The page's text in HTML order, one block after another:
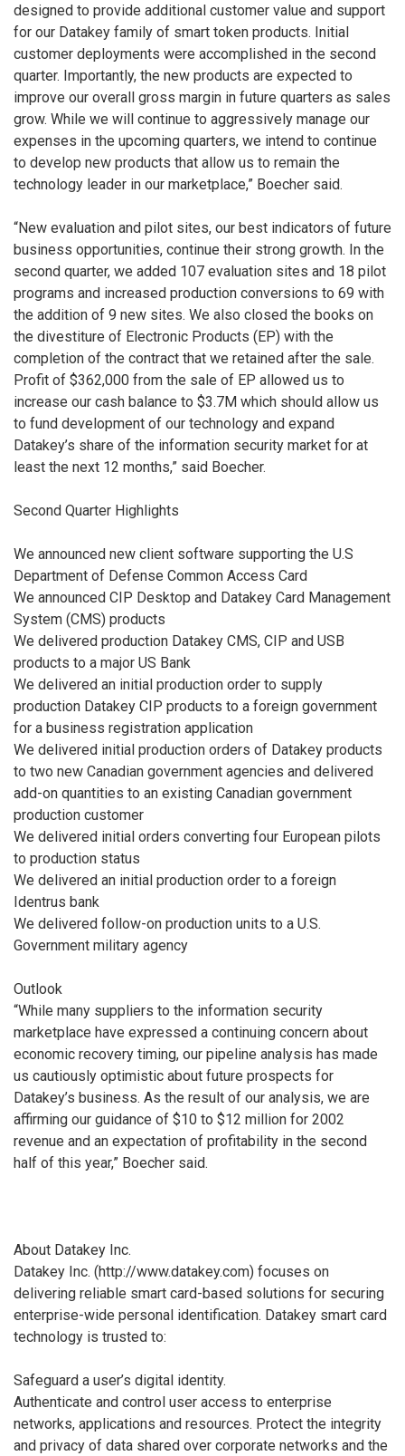
designed to provide additional customer value and support
for our Datakey family of smart token products. Initial
customer deployments were accomplished in the second
quarter. Importantly, the new products are expected to
improve our overall gross margin in future quarters as sales
grow. While we will continue to aggressively manage our
expenses in the upcoming quarters, we intend to continue
to develop new products that allow us to remain the
technology leader in our marketplace,” Boecher said.
“New evaluation and pilot sites, our best indicators of future
business opportunities, continue their strong growth. In the
second quarter, we added 107 evaluation sites and 18 pilot
programs and increased production conversions to 69 with
the addition of 9 new sites. We also closed the books on
the divestiture of Electronic Products (EP) with the
completion of the contract that we retained after the sale.
Profit of $362,000 from the sale of EP allowed us to
increase our cash balance to $3.7M which should allow us
to fund development of our technology and expand
Datakey’s share of the information security market for at
least the next 12 months,” said Boecher.
Second Quarter Highlights
We announced new client software supporting the U.S
Department of Defense Common Access Card
We announced CIP Desktop and Datakey Card Management
System (CMS) products
We delivered production Datakey CMS, CIP and USB
products to a major US Bank
We delivered an initial production order to supply
production Datakey CIP products to a foreign government
for a business registration application
We delivered initial production orders of Datakey products
to two new Canadian government agencies and delivered
add-on quantities to an existing Canadian government
production customer
We delivered initial orders converting four European pilots
to production status
We delivered an initial production order to a foreign
Identrus bank
We delivered follow-on production units to a U.S.
Government military agency
Outlook
“While many suppliers to the information security
marketplace have expressed a continuing concern about
economic recovery timing, our pipeline analysis has made
us cautiously optimistic about future prospects for
Datakey’s business. As the result of our analysis, we are
affirming our guidance of $10 to $12 million for 2002
revenue and an expectation of profitability in the second
half of this year,” Boecher said.
About Datakey Inc.
Datakey Inc. (http://www.datakey.com) focuses on
delivering reliable smart card-based solutions for securing
enterprise-wide personal identification. Datakey smart card
technology is trusted to:
Safeguard a user’s digital identity.
Authenticate and control user access to enterprise
networks, applications and resources. Protect the integrity
and privacy of data shared over corporate networks and the